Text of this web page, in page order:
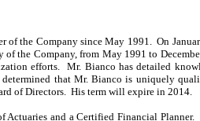
the Company since May 1991. On
of the Company, from May 1991 to
efforts. Mr. Bianco has detailed
that Mr. Bianco is uniquely
of Directors. His term will expire in 2014.
and a Certified Financial